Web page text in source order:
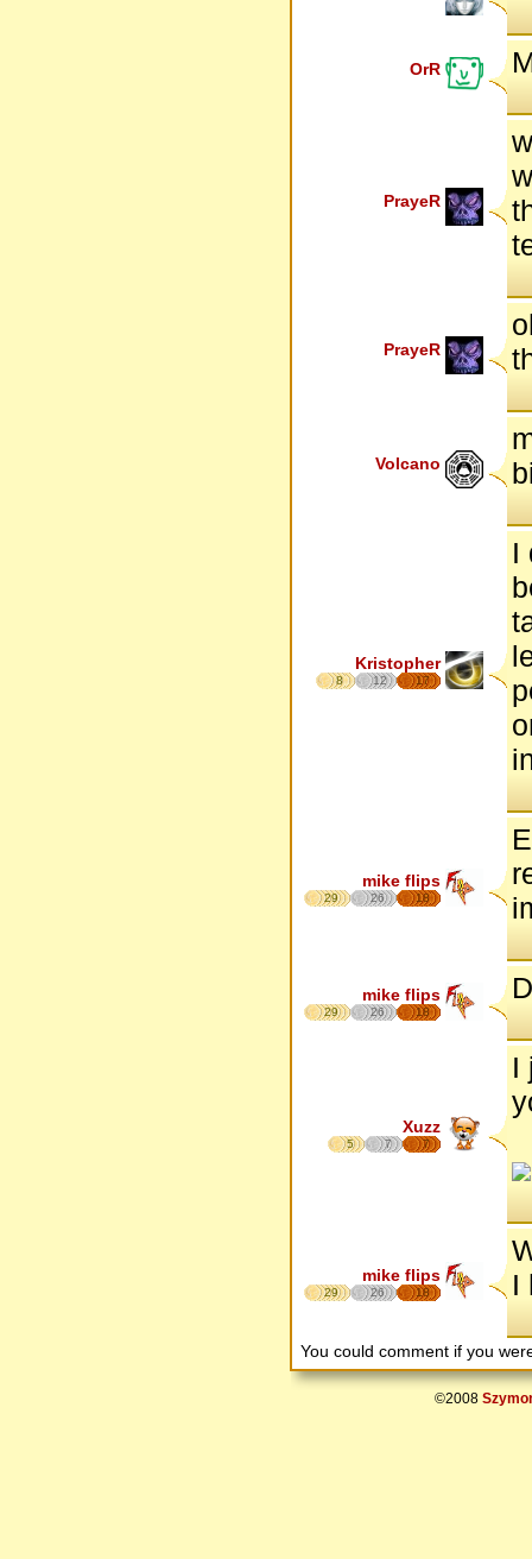
OrR
PrayeR
PrayeR
Volcano
Kristopher
8 12 17
I
mike flips
29 26 18
mike flips
29 26 18
Xuzz
5 7 7
I
mike flips
29 26 18
I
You could comment if you
©2008